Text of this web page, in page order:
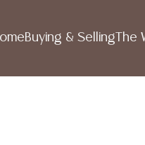
Buying & Selling The